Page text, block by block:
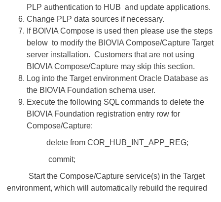
PLP authentication to HUB and update applications.
Change PLP data sources if necessary.
If BOIVIA Compose is used then please use the steps
below to modify the BIOVIA Compose/Capture Target
server installation. Customers that are not using
BIOVIA Compose/Capture may skip this section.​​​​​​​
Log into the Target environment Oracle Database as
the BIOVIA Foundation schema user.
Execute the following SQL commands to delete the
BIOVIA Foundation registration entry row for
Compose/Capture:
delete from COR_HUB_INT_APP_REG;
commit;
Start the Compose/Capture service(s) in the Target
environment, which will automatically rebuild the required